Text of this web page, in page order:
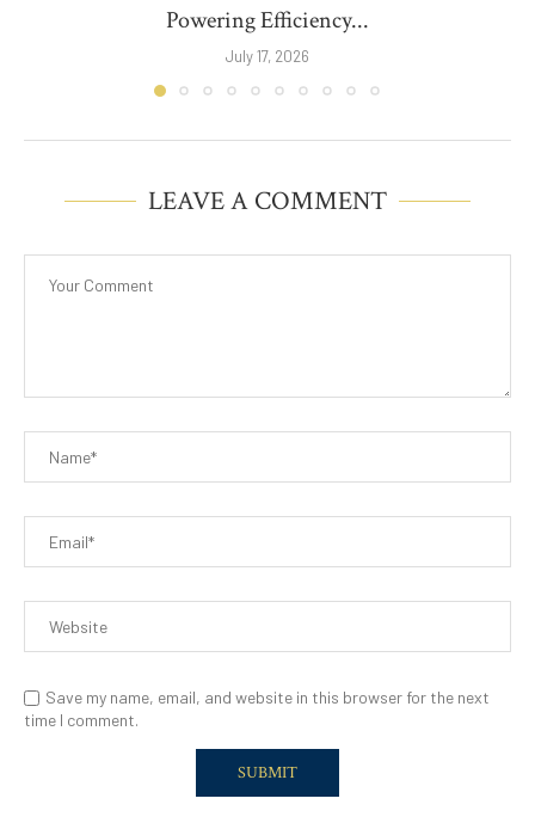
Powering Efficiency...
July 17, 2026
LEAVE A COMMENT
Save my name, email, and website in this browser for the next
time I comment.